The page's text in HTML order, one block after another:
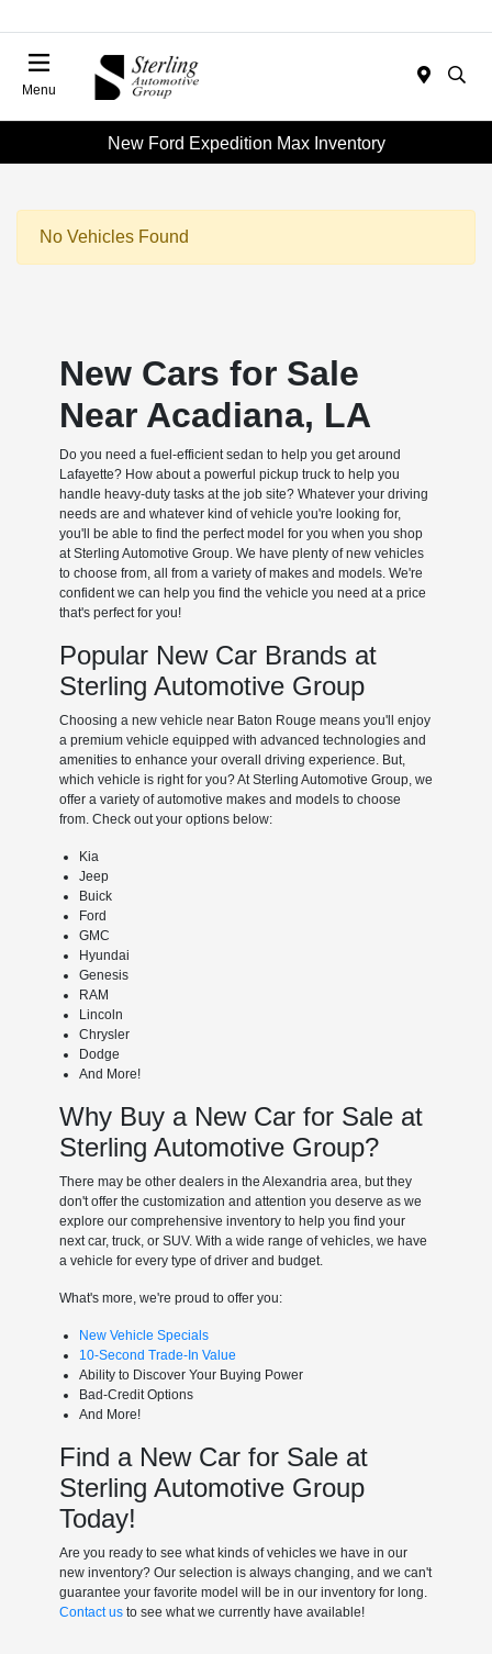
Menu
New Ford Expedition Max Inventory
No Vehicles Found
New Cars for Sale
Near Acadiana, LA
Do you need a fuel-efficient sedan to help you get around
Lafayette? How about a powerful pickup truck to help you
handle heavy-duty tasks at the job site? Whatever your driving
needs are and whatever kind of vehicle you're looking for,
you'll be able to find the perfect model for you when you shop
at Sterling Automotive Group. We have plenty of new vehicles
to choose from, all from a variety of makes and models. We're
confident we can help you find the vehicle you need at a price
that's perfect for you!
Popular New Car Brands at
Sterling Automotive Group
Choosing a new vehicle near Baton Rouge means you'll enjoy
a premium vehicle equipped with advanced technologies and
amenities to enhance your overall driving experience. But,
which vehicle is right for you? At Sterling Automotive Group, we
offer a variety of automotive makes and models to choose
from. Check out your options below:
Kia
Jeep
Buick
Ford
GMC
Hyundai
Genesis
RAM
Lincoln
Chrysler
Dodge
And More!
Why Buy a New Car for Sale at
Sterling Automotive Group?
There may be other dealers in the Alexandria area, but they
don't offer the customization and attention you deserve as we
explore our comprehensive inventory to help you find your
next car, truck, or SUV. With a wide range of vehicles, we have
a vehicle for every type of driver and budget.
What's more, we're proud to offer you:
New Vehicle Specials
10-Second Trade-In Value
Ability to Discover Your Buying Power
Bad-Credit Options
And More!
Find a New Car for Sale at
Sterling Automotive Group
Today!
Are you ready to see what kinds of vehicles we have in our
new inventory? Our selection is always changing, and we can't
guarantee your favorite model will be in our inventory for long.
Contact usto see what we currently have available!